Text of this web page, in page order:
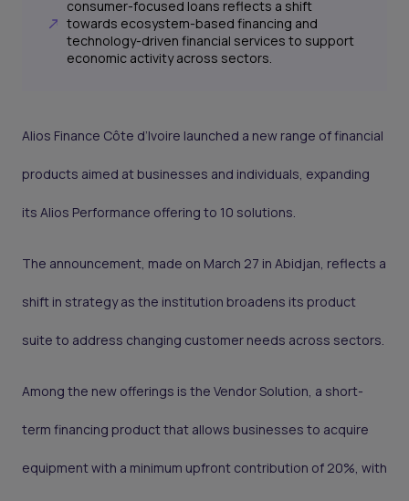
consumer-focused loans reflects a shift
towards ecosystem-based financing and
technology-driven financial services to support
economic activity across sectors.
Alios Finance Côte d’Ivoire launched a new range of financial
products aimed at businesses and individuals, expanding
its Alios Performance offering to 10 solutions.
The announcement, made on March 27 in Abidjan, reflects a
shift in strategy as the institution broadens its product
suite to address changing customer needs across sectors.
Among the new offerings is the Vendor Solution, a short-
term financing product that allows businesses to acquire
equipment with a minimum upfront contribution of 20%, with